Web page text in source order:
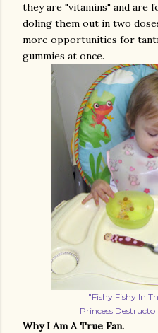
they are "vitamins" and are
doling them out in two
more opportunities for
gummies at once.
"Fishy Fishy In
Princess
Why I Am A True Fan.